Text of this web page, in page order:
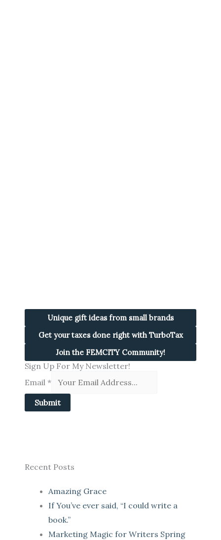
Unique gift ideas from small brands
Get your taxes done right with TurboTax
Join the FEMCITY Community!
Sign Up For My Newsletter!
Email *
Submit
Recent Posts
Amazing Grace
If You’ve ever said, “I could write a
book.”
Marketing Magic for Writers Spring